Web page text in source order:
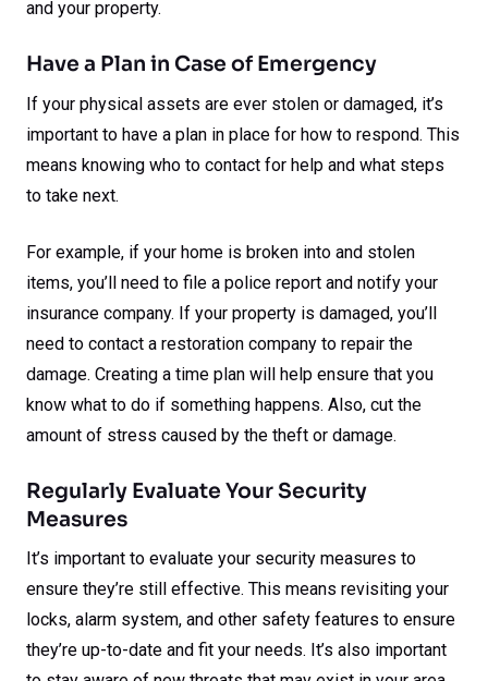
and your property.
Have a Plan in Case of Emergency
If your physical assets are ever stolen or damaged, it’s
important to have a plan in place for how to respond. This
means knowing who to contact for help and what steps
to take next.
For example, if your home is broken into and stolen
items, you’ll need to file a police report and notify your
insurance company. If your property is damaged, you’ll
need to contact a restoration company to repair the
damage. Creating a time plan will help ensure that you
know what to do if something happens. Also, cut the
amount of stress caused by the theft or damage.
Regularly Evaluate Your Security
Measures
It’s important to evaluate your security measures to
ensure they’re still effective. This means revisiting your
locks, alarm system, and other safety features to ensure
they’re up-to-date and fit your needs. It’s also important